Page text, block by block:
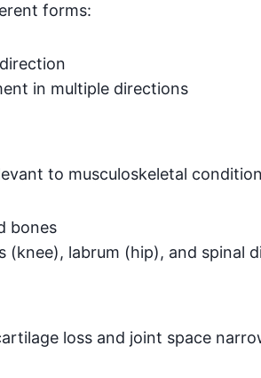
forms:
in multiple directions
to musculoskeletal
bones
(knee), labrum (hip), and spinal
loss and joint space